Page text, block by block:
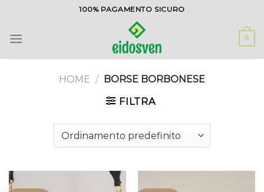
contenuti
100% PAGAMENTO SICURO
0
HOME / BORSE BORBONESE
FILTRA